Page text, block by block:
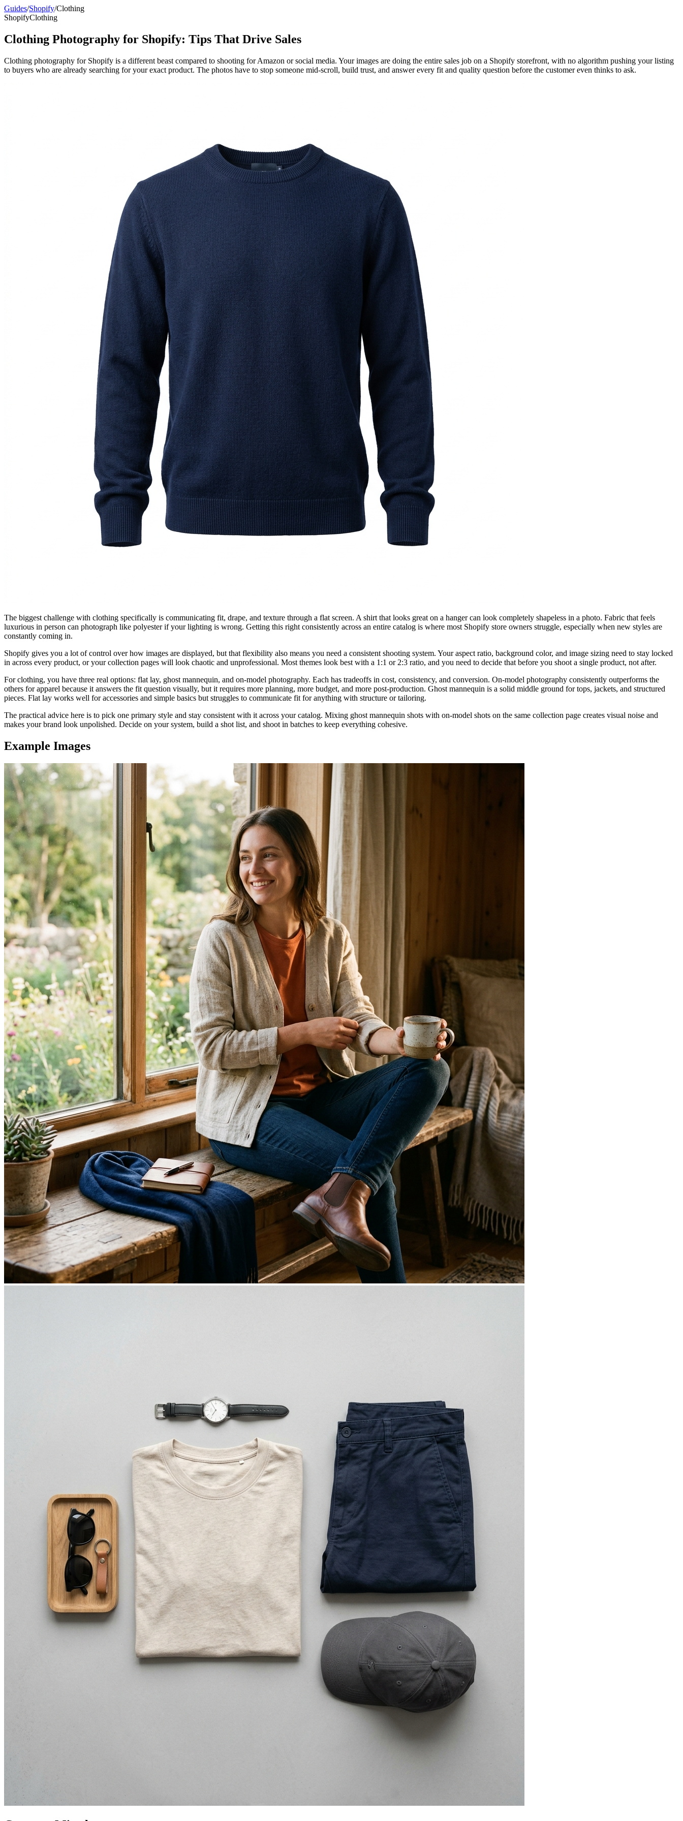
Guides/Shopify/Clothing
ShopifyClothing
Clothing Photography for Shopify: Tips That Drive Sales
Clothing photography for Shopify is a different beast compared to shooting for Amazon or social media. Your images are doing the entire sales job on a Shopify storefront, with no algorithm pushing your listing
to buyers who are already searching for your exact product. The photos have to stop someone mid-scroll, build trust, and answer every fit and quality question before the customer even thinks to ask.
The biggest challenge with clothing specifically is communicating fit, drape, and texture through a flat screen. A shirt that looks great on a hanger can look completely shapeless in a photo. Fabric that feels
luxurious in person can photograph like polyester if your lighting is wrong. Getting this right consistently across an entire catalog is where most Shopify store owners struggle, especially when new styles are
constantly coming in.
Shopify gives you a lot of control over how images are displayed, but that flexibility also means you need a consistent shooting system. Your aspect ratio, background color, and image sizing need to stay locked
in across every product, or your collection pages will look chaotic and unprofessional. Most themes look best with a 1:1 or 2:3 ratio, and you need to decide that before you shoot a single product, not after.
For clothing, you have three real options: flat lay, ghost mannequin, and on-model photography. Each has tradeoffs in cost, consistency, and conversion. On-model photography consistently outperforms the
others for apparel because it answers the fit question visually, but it requires more planning, more budget, and more post-production. Ghost mannequin is a solid middle ground for tops, jackets, and structured
pieces. Flat lay works well for accessories and simple basics but struggles to communicate fit for anything with structure or tailoring.
The practical advice here is to pick one primary style and stay consistent with it across your catalog. Mixing ghost mannequin shots with on-model shots on the same collection page creates visual noise and
makes your brand look unpolished. Decide on your system, build a shot list, and shoot in batches to keep everything cohesive.
Example Images